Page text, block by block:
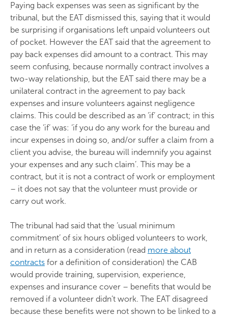
Paying back expenses was seen as significant by the
tribunal, but the EAT dismissed this, saying that it would
be surprising if organisations left unpaid volunteers out
of pocket. However the EAT said that the agreement to
pay back expenses did amount to a contract. This may
seem confusing, because normally contract involves a
two-way relationship, but the EAT said there may be a
unilateral contract in the agreement to pay back
expenses and insure volunteers against negligence
claims. This could be described as an ‘if’ contract; in this
case the ‘if’ was: ‘if you do any work for the bureau and
incur expenses in doing so, and/or suffer a claim from a
client you advise, the bureau will indemnify you against
your expenses and any such claim’. This may be a
contract, but it is not a contract of work or employment
– it does not say that the volunteer must provide or
carry out work.
The tribunal had said that the ‘usual minimum
commitment’ of six hours obliged volunteers to work,
and in return as a consideration (read more about
contracts for a definition of consideration) the CAB
would provide training, supervision, experience,
expenses and insurance cover – benefits that would be
removed if a volunteer didn’t work. The EAT disagreed
because these benefits were not shown to be linked to a